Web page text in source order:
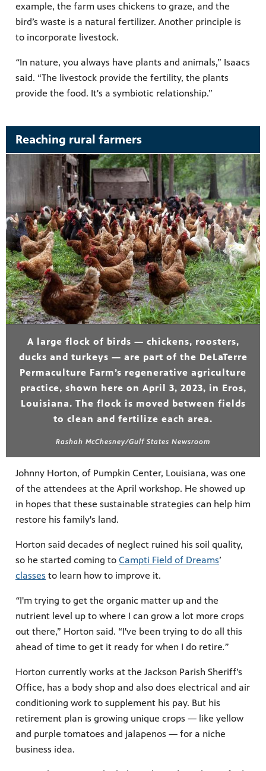
example, the farm uses chickens to graze, and the
bird’s waste is a natural fertilizer. Another principle is
to incorporate livestock.
“In nature, you always have plants and animals,” Isaacs
said. “The livestock provide the fertility, the plants
provide the food. It's a symbiotic relationship.”
Reaching rural farmers
A large flock of birds — chickens, roosters,
ducks and turkeys — are part of the DeLaTerre
Permaculture Farm’s regenerative agriculture
practice, shown here on April 3, 2023, in Eros,
Louisiana. The flock is moved between fields
to clean and fertilize each area.
Rashah McChesney/Gulf States Newsroom
Johnny Horton, of Pumpkin Center, Louisiana, was one
of the attendees at the April workshop. He showed up
in hopes that these sustainable strategies can help him
restore his family's land.
Horton said decades of neglect ruined his soil quality,
so he started coming to Campti Field of Dreams’
classes to learn how to improve it.
“I'm trying to get the organic matter up and the
nutrient level up to where I can grow a lot more crops
out there,” Horton said. “I've been trying to do all this
ahead of time to get it ready for when I do retire.”
Horton currently works at the Jackson Parish Sheriff’s
Office, has a body shop and also does electrical and air
conditioning work to supplement his pay. But his
retirement plan is growing unique crops — like yellow
and purple tomatoes and jalapenos — for a niche
business idea.